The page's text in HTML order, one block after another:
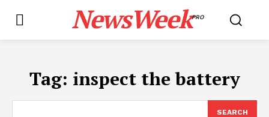
NewsWeekPRO
Tag: inspect the battery
SEARCH